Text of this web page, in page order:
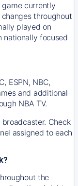
game currently
throughout
played on
nationally focused
ESPN, NBC,
and additional
NBA TV.
Check
assigned to each
the